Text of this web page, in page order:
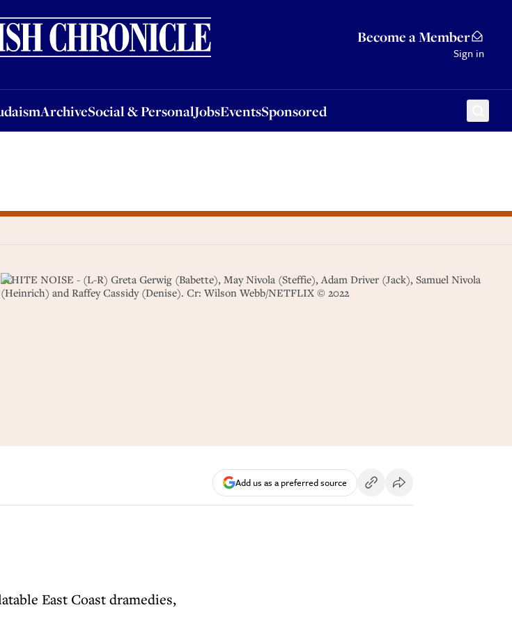
Become a Member
Sign in
ArchiveSocial & PersonalJobsEventsSponsored
ArchiveSocial & PersonalJobsEventsSponsored
WHITE NOISE - (L-R) Greta Gerwig (Babette), May Nivola (Steffie), Adam Driver (Jack), Samuel Nivola
(Heinrich) and Raffey Cassidy (Denise). Cr: Wilson Webb/NETFLIX © 2022
Add us as a preferred source
East Coast dramedies,